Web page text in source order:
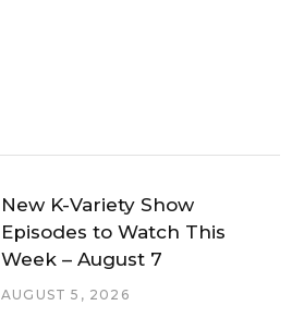
New K-Variety Show
Episodes to Watch This
Week – August 7
AUGUST 5, 2026